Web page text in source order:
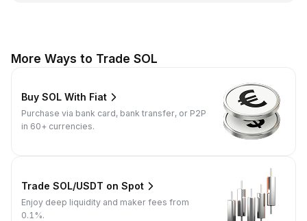
More Ways to Trade SOL
Buy SOL With Fiat
Purchase via bank card, bank transfer, or P2P
in 60+ currencies.
Trade SOL/USDT on Spot
Enjoy deep liquidity and maker fees from
0.1%.